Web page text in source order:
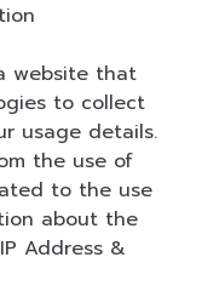
that
to collect
usage details.
the use of
to the use
about the
Address &